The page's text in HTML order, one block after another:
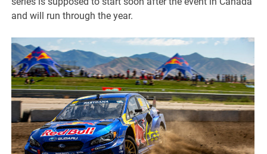
and will run through the year.